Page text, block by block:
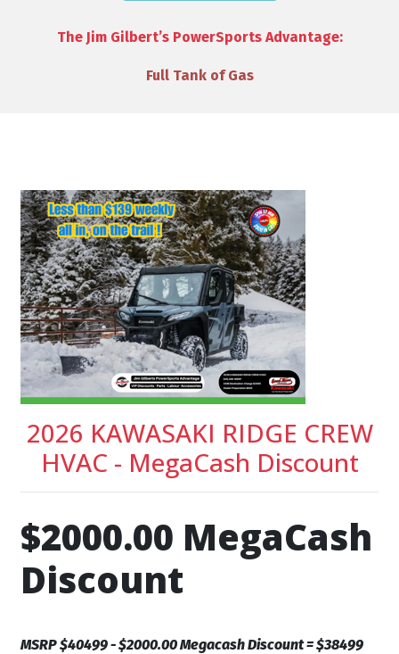
The Jim Gilbert’s PowerSports Advantage:
VIP Discounts & Savings on Accessories
2026 KAWASAKI RIDGE CREW
HVAC - MegaCash Discount
$2000.00 MegaCash
Discount
MSRP $40499 - $2000.00 Megacash Discount = $38499